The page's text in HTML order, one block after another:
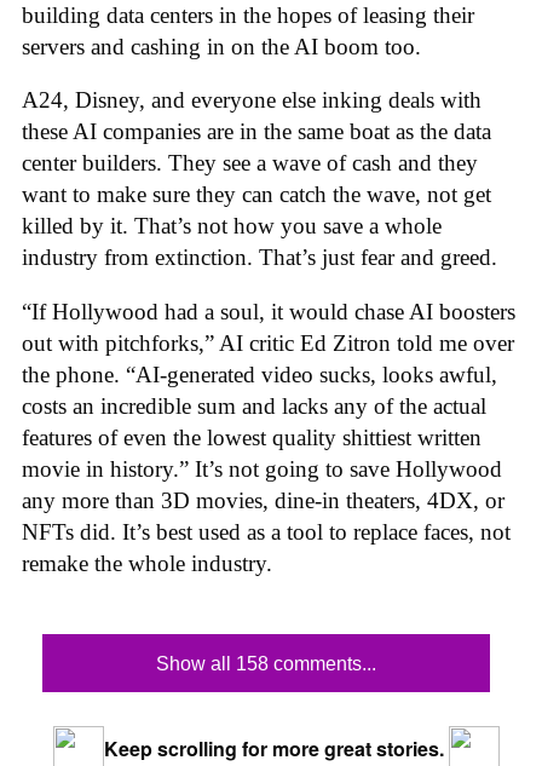
building data centers in the hopes of leasing their
servers and cashing in on the AI boom too.
A24, Disney, and everyone else inking deals with
these AI companies are in the same boat as the data
center builders. They see a wave of cash and they
want to make sure they can catch the wave, not get
killed by it. That’s not how you save a whole
industry from extinction. That’s just fear and greed.
“If Hollywood had a soul, it would chase AI boosters
out with pitchforks,” AI critic Ed Zitron told me over
the phone. “AI-generated video sucks, looks awful,
costs an incredible sum and lacks any of the actual
features of even the lowest quality shittiest written
movie in history.” It’s not going to save Hollywood
any more than 3D movies, dine-in theaters, 4DX, or
NFTs did. It’s best used as a tool to replace faces, not
remake the whole industry.
Show all 158 comments...
Keep scrolling for more great stories.